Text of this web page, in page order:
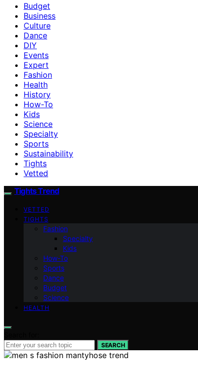
Budget
Business
Culture
Dance
DIY
Events
Expert
Fashion
Health
History
How-To
Kids
Science
Specialty
Sports
Sustainability
Tights
Vetted
Tights Trend
VETTED
TIGHTS
Fashion
Specialty
Kids
How-To
Sports
Dance
Budget
Science
HEALTH
SEARCH